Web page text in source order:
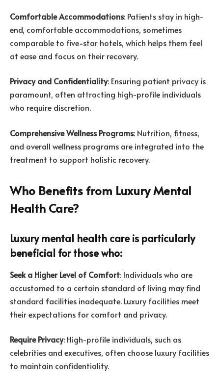
Comfortable Accommodations: Patients stay in high-
end, comfortable accommodations, sometimes
comparable to five-star hotels, which helps them feel
at ease and focus on their recovery.
Privacy and Confidentiality: Ensuring patient privacy is
paramount, often attracting high-profile individuals
who require discretion.
Comprehensive Wellness Programs: Nutrition, fitness,
and overall wellness programs are integrated into the
treatment to support holistic recovery.
Who Benefits from Luxury Mental
Health Care?
Luxury mental health care is particularly
beneficial for those who:
Seek a Higher Level of Comfort: Individuals who are
accustomed to a certain standard of living may find
standard facilities inadequate. Luxury facilities meet
their expectations for comfort and privacy.
Require Privacy: High-profile individuals, such as
celebrities and executives, often choose luxury facilities
to maintain confidentiality.